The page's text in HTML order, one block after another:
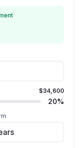
$34,600
20%